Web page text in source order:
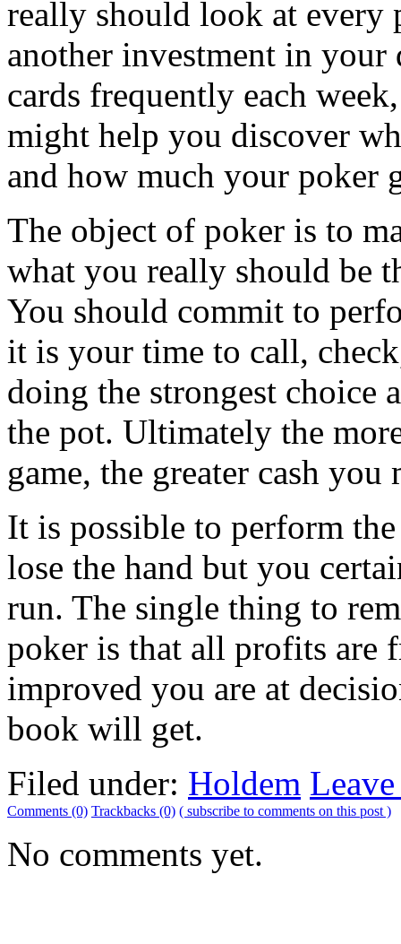
really should look at every
another investment in
cards frequently each
might help you discover
and how much your poker
The object of poker is to
what you really should be
You should commit to
it is your time to call,
doing the strongest choice
the pot. Ultimately the
game, the greater cash you
It is possible to perform
lose the hand but you
run. The single thing to
poker is that all profits are
improved you are at
book will get.
Filed under: Holdem
Comments (0) Trackbacks (0) ( subscribe to comments on this post )
No comments yet.